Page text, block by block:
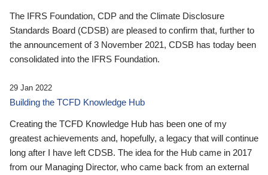
The IFRS Foundation, CDP and the Climate Disclosure
Standards Board (CDSB) are pleased to confirm that, further to
the announcement of 3 November 2021, CDSB has today been
consolidated into the IFRS Foundation.
29 Jan 2022
Building the TCFD Knowledge Hub
Creating the TCFD Knowledge Hub has been one of my
greatest achievements and, hopefully, a legacy that will continue
long after I have left CDSB. The idea for the Hub came in 2017
from our Managing Director, who came back from an external